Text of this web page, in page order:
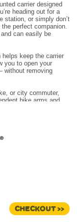
carrier designed
heading out for a
station, or simply don’t
perfect companion.
can easily be
keep the carrier
you to open your
without removing
or city commuter,
bike arms and
save space in your
handle and lock
straps neatly
CHECKOUT >>